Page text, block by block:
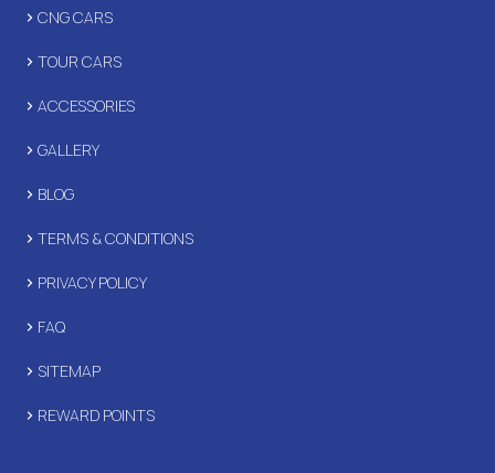
CNG CARS
TOUR CARS
ACCESSORIES
GALLERY
BLOG
TERMS & CONDITIONS
PRIVACY POLICY
FAQ
SITEMAP
REWARD POINTS